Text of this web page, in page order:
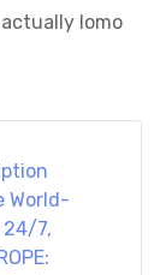
lomo